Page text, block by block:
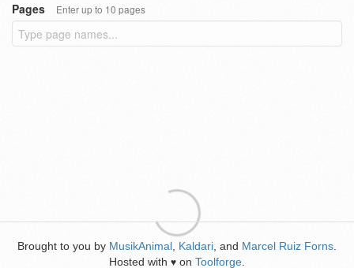
Pages
Enter up to 10 pages
Brought to you by MusikAnimal Kaldari , and Marcel Ruiz Forns
Hosted with ♥ on Toolforge